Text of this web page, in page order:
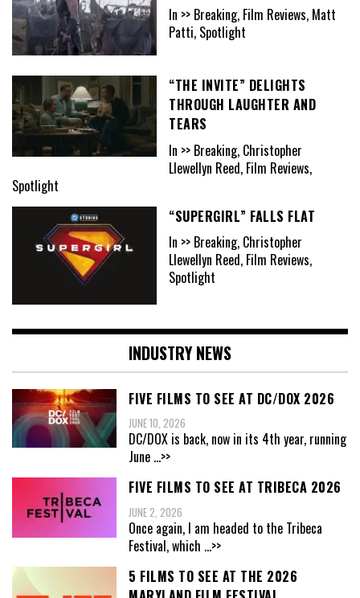
In >> Breaking, Film Reviews, Matt
Patti, Spotlight
“THE INVITE” DELIGHTS
THROUGH LAUGHTER AND
TEARS
In >> Breaking, Christopher
Llewellyn Reed, Film Reviews,
Spotlight
“SUPERGIRL” FALLS FLAT
In >> Breaking, Christopher
Llewellyn Reed, Film Reviews,
Spotlight
INDUSTRY NEWS
FIVE FILMS TO SEE AT DC/DOX 2026
JUNE 10, 2026
DC/DOX is back, now in its 4th year, running
June ...>>
FIVE FILMS TO SEE AT TRIBECA 2026
JUNE 2, 2026
Once again, I am headed to the Tribeca
Festival, which ...>>
5 FILMS TO SEE AT THE 2026